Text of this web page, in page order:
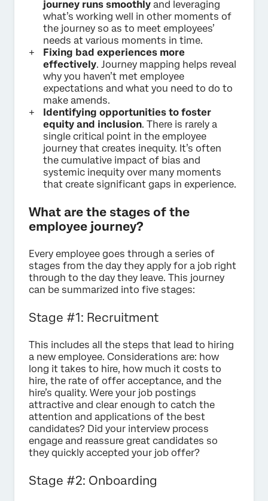
journey runs smoothly and leveraging
what’s working well in other moments of
the journey so as to meet employees’
needs at various moments in time.
Fixing bad experiences more
effectively. Journey mapping helps reveal
why you haven’t met employee
expectations and what you need to do to
make amends.
Identifying opportunities to foster
equity and inclusion. There is rarely a
single critical point in the employee
journey that creates inequity. It’s often
the cumulative impact of bias and
systemic inequity over many moments
that create significant gaps in experience.
What are the stages of the
employee journey?
Every employee goes through a series of
stages from the day they apply for a job right
through to the day they leave. This journey
can be summarized into five stages:
Stage #1: Recruitment
This includes all the steps that lead to hiring
a new employee. Considerations are: how
long it takes to hire, how much it costs to
hire, the rate of offer acceptance, and the
hire’s quality. Were your job postings
attractive and clear enough to catch the
attention and applications of the best
candidates? Did your interview process
engage and reassure great candidates so
they quickly accepted your job offer?
Stage #2: Onboarding